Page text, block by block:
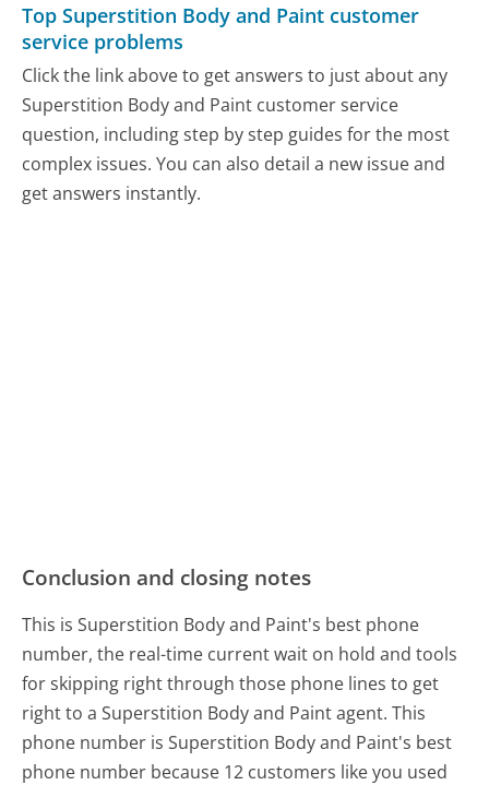
Top Superstition Body and Paint customer
service problems
Click the link above to get answers to just about any
Superstition Body and Paint customer service
question, including step by step guides for the most
complex issues. You can also detail a new issue and
get answers instantly.
Conclusion and closing notes
This is Superstition Body and Paint's best phone
number, the real-time current wait on hold and tools
for skipping right through those phone lines to get
right to a Superstition Body and Paint agent. This
phone number is Superstition Body and Paint's best
phone number because 12 customers like you used